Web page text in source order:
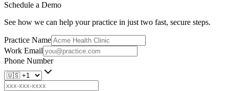
Schedule a Demo
See how we can help your practice in just two fast, secure steps.
Practice Name
Work Email
Phone Number